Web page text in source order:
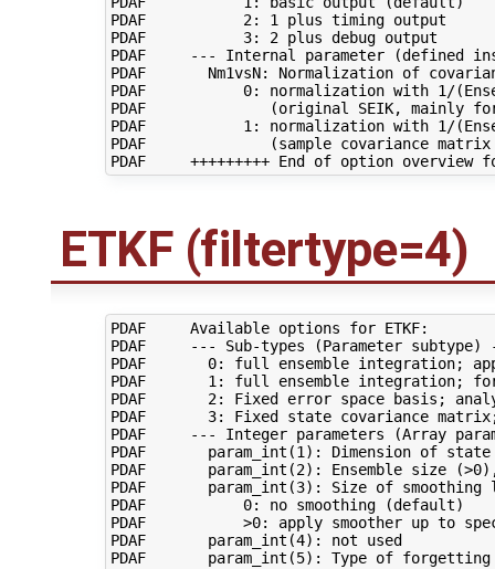
PDAF           2: 1 plus timing output
PDAF           3: 2 plus debug output
PDAF     --- Internal parameter (defined
PDAF       Nm1vsN: Normalization of
PDAF           0: normalization with 1/
PDAF              (original SEIK, mainly
PDAF           1: normalization with 1/
PDAF              (sample covariance matrix
ETKF (filtertype=4)
PDAF     Available options for ETKF:
PDAF     --- Sub-types (Parameter subtype)
PDAF       0: full ensemble integration;
PDAF       1: full ensemble integration;
PDAF       2: Fixed error space basis;
PDAF       3: Fixed state covariance
PDAF     --- Integer parameters (Array
PDAF       param_int(1): Dimension of
PDAF       param_int(2): Ensemble size
PDAF       param_int(3): Size of
PDAF           0: no smoothing (default)
PDAF           >0: apply smoother up to
PDAF       param_int(4): not used
PDAF       param_int(5): Type of